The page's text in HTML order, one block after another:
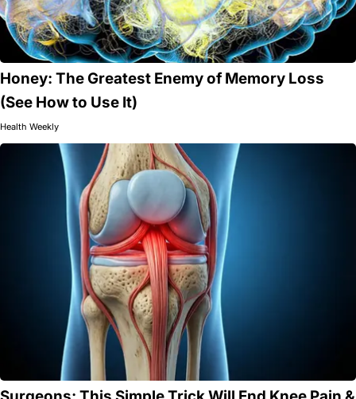
Honey: The Greatest Enemy of Memory Loss
(See How to Use It)
Health Weekly